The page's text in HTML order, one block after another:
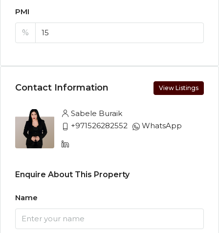
PMI
%
Contact Information View Listings
Sabele Buraik
+971526282552
WhatsApp
Enquire About This Property
Name